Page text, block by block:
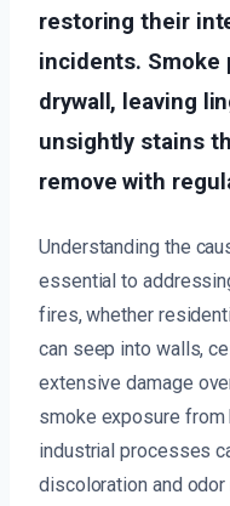
restoring their
incidents. Smoke
drywall, leaving
unsightly stains
remove with
Understanding the
essential to
fires, whether
can seep into walls,
extensive damage
smoke exposure
industrial processes
discoloration and odor